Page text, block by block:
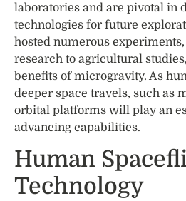
laboratories and are pivotal in
technologies for future
hosted numerous
research to agricultural
benefits of microgravity. As
deeper space travels, such as
orbital platforms will play an
advancing capabilities.
Human
Technology